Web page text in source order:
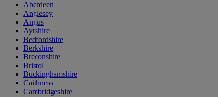
Aberdeen
Anglesey
Angus
Ayrshire
Bedfordshire
Berkshire
Breconshire
Bristol
Buckinghamshire
Caithness
Cambridgeshire